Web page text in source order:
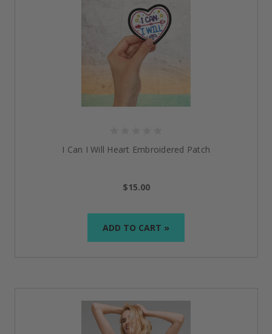
I Can I Will Heart Embroidered Patch
$15.00
ADD TO CART »